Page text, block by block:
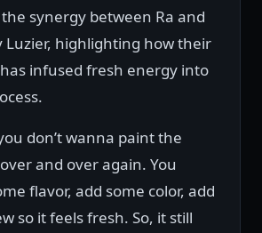
synergy between Ra and
Luzier, highlighting how their
infused fresh energy into
don’t wanna paint the
and over again. You
flavor, add some color, add
so it feels fresh. So, it still